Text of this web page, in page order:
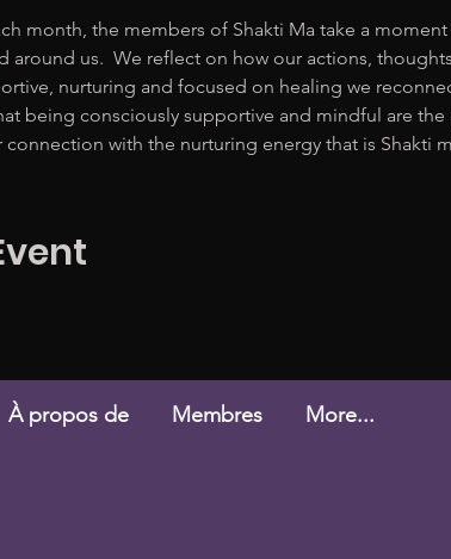
month, the members of Shakti Ma take a
around us.  We reflect on how our actions,
nurturing and focused on healing we
being consciously supportive and mindful are
with the nurturing energy that is Shakti
À propos de Membres More...